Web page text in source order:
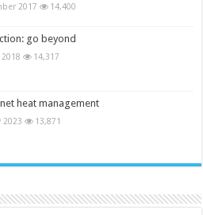
2017 14,400
go beyond
14,317
heat management
2023 13,871